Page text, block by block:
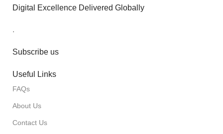
Digital Excellence Delivered Globally
.
Subscribe us
Useful Links
FAQs
About Us
Contact Us